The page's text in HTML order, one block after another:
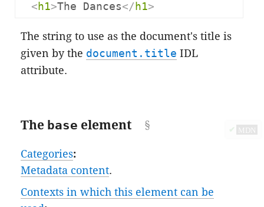
< h1>The Dances</ h1>
The string to use as the document's title is
given by the document.title IDL
attribute.
The base element ✔ MDN
Categories:
Metadata content.
Contexts in which this element can be